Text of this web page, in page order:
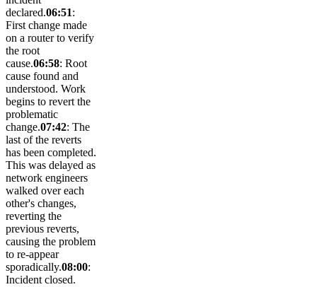
declared.06:51:
First change made
on a router to verify
the root
cause.06:58: Root
cause found and
understood. Work
begins to revert the
problematic
change.07:42: The
last of the reverts
has been completed.
This was delayed as
network engineers
walked over each
other's changes,
reverting the
previous reverts,
causing the problem
to re-appear
sporadically.08:00:
Incident closed.